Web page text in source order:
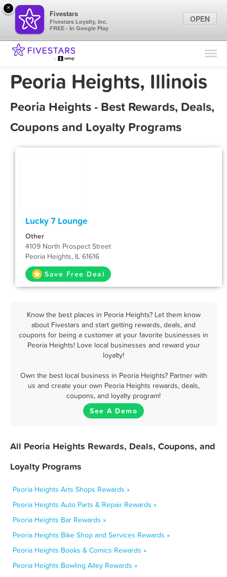
Find Locations
Marketing Tips
Peoria Heights, Illinois
Peoria Heights - Best Rewards, Deals,
Coupons and Loyalty Programs
Lucky 7 Lounge
Other
4109 North Prospect Street
Peoria Heights, IL 61616
Save Free Deal
Know the best places in Peoria Heights? Let them know
about Fivestars and start getting rewards, deals, and
coupons for being a customer at your favorite businesses in
Peoria Heights! Love local businesses and reward your
loyalty!
Own the best local business in Peoria Heights? Partner with
us and create your own Peoria Heights rewards, deals,
coupons, and loyalty program!
See A Demo
All Peoria Heights Rewards, Deals, Coupons, and
Loyalty Programs
Peoria Heights Arts Shops Rewards »
Peoria Heights Auto Parts & Repair Rewards »
Peoria Heights Bar Rewards »
Peoria Heights Bike Shop and Services Rewards »
Peoria Heights Books & Comics Rewards »
Peoria Heights Bowling Alley Rewards »
×
Fivestars
Fivestars Loyalty, Inc.
FREE - In Google Play
OPEN